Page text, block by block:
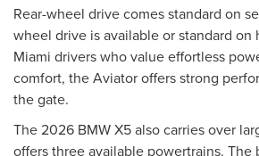
Rear-wheel drive comes standard on
wheel drive is available or standard on
Miami drivers who value effortless
comfort, the Aviator offers strong
the gate.
The 2026 BMW X5 also carries over
offers three available powertrains. The